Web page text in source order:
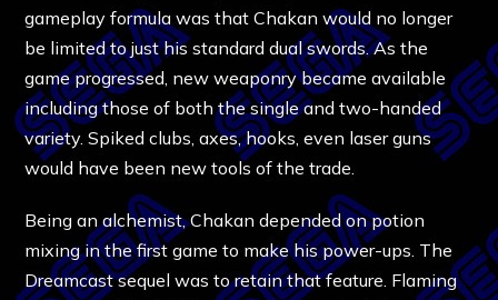
gameplay formula was that Chakan would no longer
be limited to just his standard dual swords. As the
game progressed, new weaponry became available
including those of both the single and two-handed
variety. Spiked clubs, axes, hooks, even laser guns
would have been new tools of the trade.
Being an alchemist, Chakan depended on potion
mixing in the first game to make his power-ups. The
Dreamcast sequel was to retain that feature. Flaming